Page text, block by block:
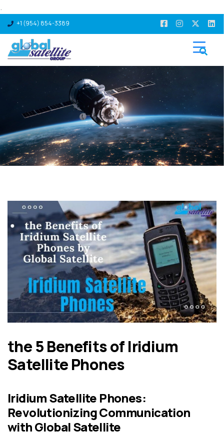
.
+1 (954) 854-3389
the 5 Benefits of Iridium
Satellite Phones
Iridium Satellite Phones:
Revolutionizing Communication
with Global Satellite